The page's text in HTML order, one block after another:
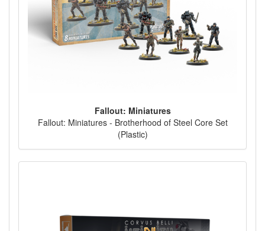
Fallout: Miniatures
Fallout: Miniatures - Brotherhood of Steel Core Set
(Plastic)